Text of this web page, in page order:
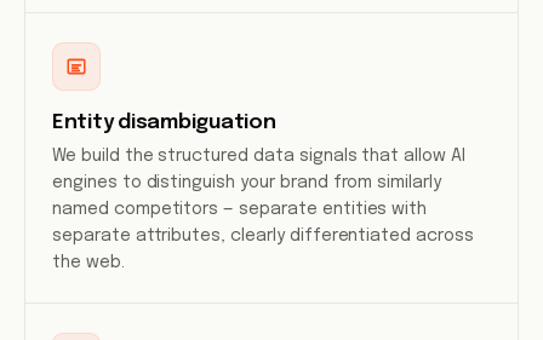
Entity disambiguation
We build the structured data signals that allow AI
engines to distinguish your brand from similarly
named competitors — separate entities with
separate attributes, clearly differentiated across
the web.